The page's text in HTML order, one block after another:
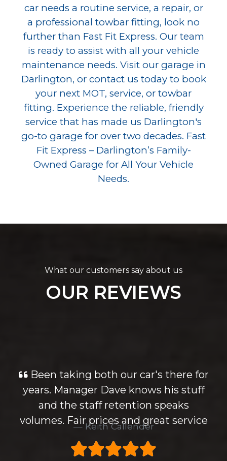
car needs a routine service, a repair, or
a professional towbar fitting, look no
further than Fast Fit Express. Our team
is ready to assist with all your vehicle
maintenance needs. Visit our garage in
Darlington, or contact us today to book
your next MOT, service, or towbar
fitting. Experience the reliable, friendly
service that has made us Darlington's
go-to garage for over two decades. Fast
Fit Express – Darlington’s Family-
Owned Garage for All Your Vehicle
Needs.
What our customers say about us
OUR REVIEWS
Been taking both our car's there for
years. Manager Dave knows his stuff
and the staff retention speaks
volumes. Fair prices and great service
Keith Callender